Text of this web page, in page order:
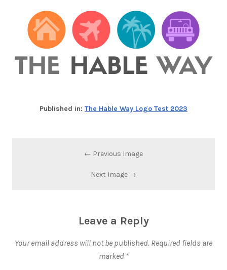
Published in: The Hable Way Logo Test 2023
← Previous Image
Next Image →
Leave a Reply
Your email address will not be published. Required fields are
marked *